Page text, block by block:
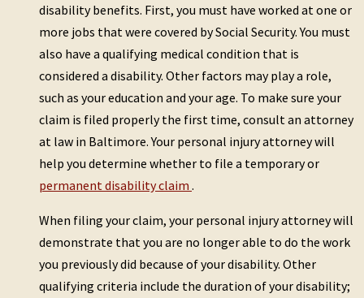
disability benefits. First, you must have worked at one or
more jobs that were covered by Social Security. You must
also have a qualifying medical condition that is
considered a disability. Other factors may play a role,
such as your education and your age. To make sure your
claim is filed properly the first time, consult an attorney
at law in Baltimore. Your personal injury attorney will
help you determine whether to file a temporary or
permanent disability claim .
When filing your claim, your personal injury attorney will
demonstrate that you are no longer able to do the work
you previously did because of your disability. Other
qualifying criteria include the duration of your disability;